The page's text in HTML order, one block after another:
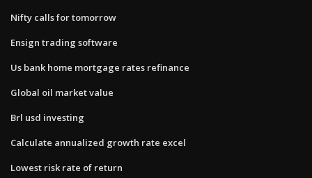
Nifty calls for tomorrow
Ensign trading software
Us bank home mortgage rates refinance
Global oil market value
Brl usd investing
Calculate annualized growth rate excel
Lowest risk rate of return